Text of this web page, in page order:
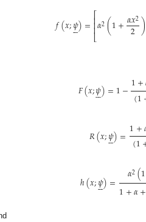
𝑓(𝑥;𝜓

)=⎡
⎣
⎢⎢⎢𝛼2(1+𝛼𝑥2
2)
𝐹(𝑥;𝜓

)=1−1+
(1
𝑅(𝑥;𝜓

)=1+
(1
ℎ(𝑥;𝜓

)= 𝛼2(1
1+𝛼+